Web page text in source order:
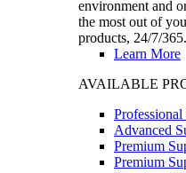
environment and
the most out of
products, 24/7/365.
Learn More
AVAILABLE
Advanced
Premium
Premium